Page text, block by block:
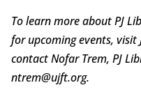
To learn more about PJ
for upcoming events, visit
contact Nofar Trem, PJ
ntrem@ujft.org.